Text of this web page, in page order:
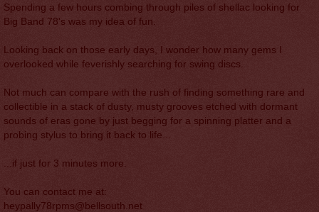
Spending a few hours combing through piles of shellac looking for
Big Band 78's was my idea of fun.
Looking back on those early days, I wonder how many gems I
overlooked while feverishly searching for swing discs.
Not much can compare with the rush of finding something rare and
collectible in a stack of dusty, musty grooves etched with dormant
sounds of eras gone by just begging for a spinning platter and a
probing stylus to bring it back to life...
...if just for 3 minutes more.
You can contact me at:
heypally78rpms@bellsouth.net